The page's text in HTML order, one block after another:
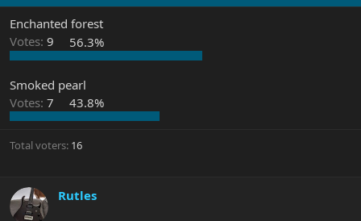
d
s
t
r
t
e
d
a
t
Enchanted forest
Votes: 9 56.3%
Smoked pearl
Votes: 7 43.8%
Total voters 16
Rutles